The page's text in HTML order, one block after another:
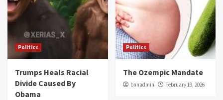
Politics
Trumps Heals Racial
Divide Caused By
Obama
Politics
The Ozempic Mandate
bnnadmin February 19, 2026